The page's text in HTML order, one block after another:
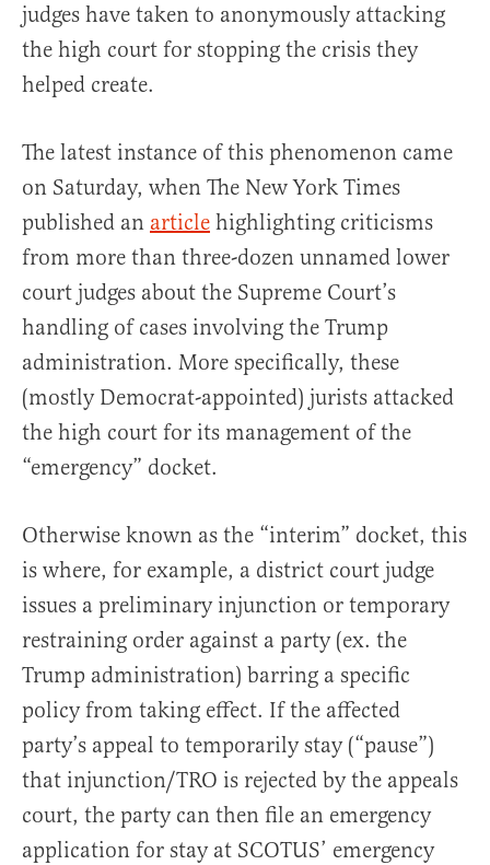
judges have taken to anonymously attacking
the high court for stopping the crisis they
helped create.
The latest instance of this phenomenon came
on Saturday, when The New York Times
published an article highlighting criticisms
from more than three-dozen unnamed lower
court judges about the Supreme Court’s
handling of cases involving the Trump
administration. More specifically, these
(mostly Democrat-appointed) jurists attacked
the high court for its management of the
“emergency” docket.
Otherwise known as the “interim” docket, this
is where, for example, a district court judge
issues a preliminary injunction or temporary
restraining order against a party (ex. the
Trump administration) barring a specific
policy from taking effect. If the affected
party’s appeal to temporarily stay (“pause”)
that injunction/TRO is rejected by the appeals
court, the party can then file an emergency
application for stay at SCOTUS’ emergency